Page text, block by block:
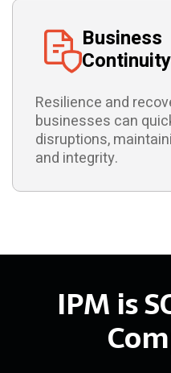
Business
Continuity
Resilience and
businesses can
disruptions,
and integrity.
IPM is